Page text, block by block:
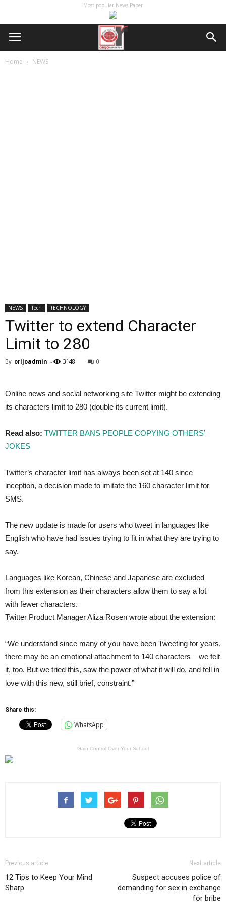
Most popular News Paper
Home NEWS
NEWS Tech TECHNOLOGY
Twitter to extend Character
Limit to 280
By orijoadmin - 3148 0
Online news and social networking site Twitter might be extending
its characters limit to 280 (double its current limit).
Read also: TWITTER BANS PEOPLE COPYING OTHERS’
JOKES
Twitter’s character limit has always been set at 140 since
inception, a decision made to imitate the 160 character limit for
SMS.
The new update is made for users who tweet in languages like
English who have had issues trying to fit in what they are trying to
say.
Languages like Korean, Chinese and Japanese are excluded
from this extension as their characters allow them to say a lot
with fewer characters.
Twitter Product Manager Aliza Rosen wrote about the extension:
“We understand since many of you have been Tweeting for years,
there may be an emotional attachment to 140 characters – we felt
it, too. But we tried this, saw the power of what it will do, and fell in
love with this new, still brief, constraint.”
Share this:
WhatsApp
Gain Control Over Your School
Previous article
12 Tips to Keep Your Mind
Sharp
Next article
Suspect accuses police of
demanding for sex in exchange
for bribe